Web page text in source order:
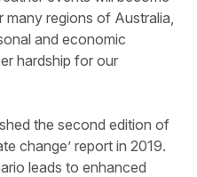
regions of Australia,
and economic
hardship for our
the second edition of
change’ report in 2019.
leads to enhanced